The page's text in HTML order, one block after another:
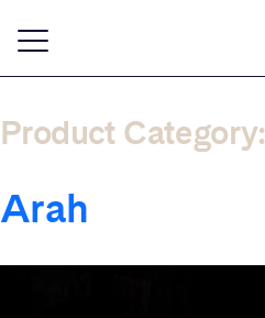
Product Category:
Arah